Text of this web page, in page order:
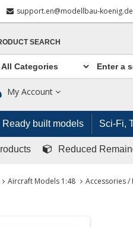
support.en@modellbau-koenig.de
SEARCH
My Account
Ready built models Sci-Fi,
Reduced
Aircraft Models 1:48 Accessories /